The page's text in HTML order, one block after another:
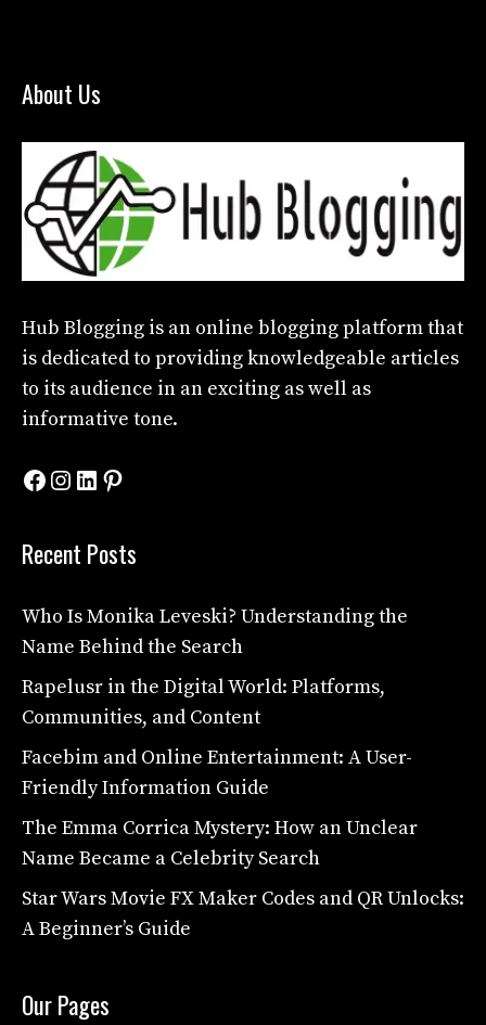
About Us
Hub Blogging is an online blogging platform that
is dedicated to providing knowledgeable articles
to its audience in an exciting as well as
informative tone.
Facebook
Instagram
LinkedIn
Pinterest
Recent Posts
Who Is Monika Leveski? Understanding the
Name Behind the Search
Rapelusr in the Digital World: Platforms,
Communities, and Content
Facebim and Online Entertainment: A User-
Friendly Information Guide
The Emma Corrica Mystery: How an Unclear
Name Became a Celebrity Search
Star Wars Movie FX Maker Codes and QR Unlocks:
A Beginner’s Guide
Our Pages